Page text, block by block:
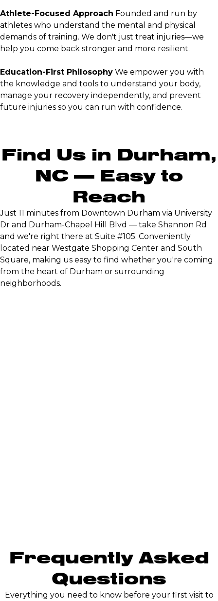
Athlete-Focused Approach Founded and run by
athletes who understand the mental and physical
demands of training. We don't just treat injuries—we
help you come back stronger and more resilient.
Education-First Philosophy We empower you with
the knowledge and tools to understand your body,
manage your recovery independently, and prevent
future injuries so you can run with confidence.
Find Us in Durham,
NC — Easy to
Reach
Just 11 minutes from Downtown Durham via University
Dr and Durham-Chapel Hill Blvd — take Shannon Rd
and we're right there at Suite #105. Conveniently
located near Westgate Shopping Center and South
Square, making us easy to find whether you're coming
from the heart of Durham or surrounding
neighborhoods.
Frequently Asked
Questions
Everything you need to know before your first visit to